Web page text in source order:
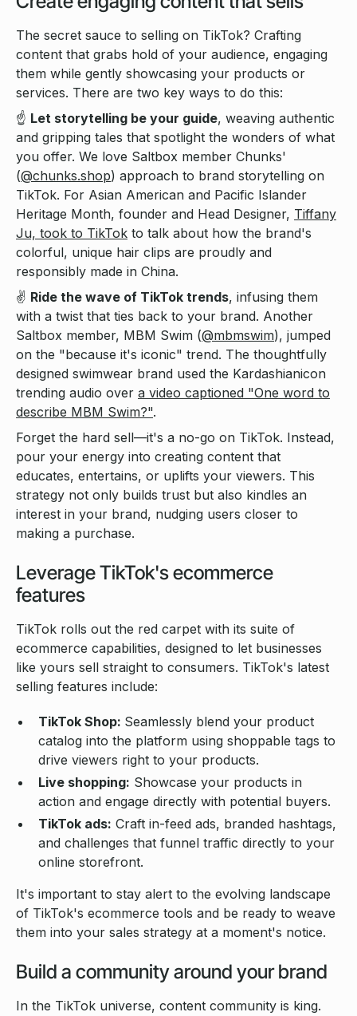
The secret sauce to selling on TikTok? Crafting
content that grabs hold of your audience, engaging
them while gently showcasing your products or
services. There are two key ways to do this:
☝️ Let storytelling be your guide, weaving authentic
and gripping tales that spotlight the wonders of what
you offer. We love Saltbox member Chunks'
(@chunks.shop) approach to brand storytelling on
TikTok. For Asian American and Pacific Islander
Heritage Month, founder and Head Designer, Tiffany
Ju, took to TikTok to talk about how the brand's
colorful, unique hair clips are proudly and
responsibly made in China.
✌️ Ride the wave of TikTok trends, infusing them
with a twist that ties back to your brand. Another
Saltbox member, MBM Swim (@mbmswim), jumped
on the "because it's iconic" trend. The thoughtfully
designed swimwear brand used the Kardashianicon
trending audio over a video captioned "One word to
describe MBM Swim?".
Forget the hard sell—it's a no-go on TikTok. Instead,
pour your energy into creating content that
educates, entertains, or uplifts your viewers. This
strategy not only builds trust but also kindles an
interest in your brand, nudging users closer to
making a purchase.
Leverage TikTok's ecommerce
features
TikTok rolls out the red carpet with its suite of
ecommerce capabilities, designed to let businesses
like yours sell straight to consumers. TikTok's latest
selling features include:
TikTok Shop: Seamlessly blend your product
catalog into the platform using shoppable tags to
drive viewers right to your products.
Live shopping: Showcase your products in
action and engage directly with potential buyers.
TikTok ads: Craft in-feed ads, branded hashtags,
and challenges that funnel traffic directly to your
online storefront.
It's important to stay alert to the evolving landscape
of TikTok's ecommerce tools and be ready to weave
them into your sales strategy at a moment's notice.
Build a community around your brand
In the TikTok universe, content community is king.